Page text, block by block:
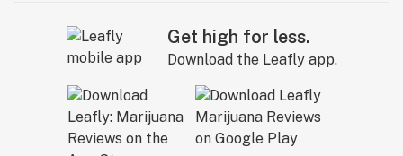
Get high for less.
Download the Leafly app.